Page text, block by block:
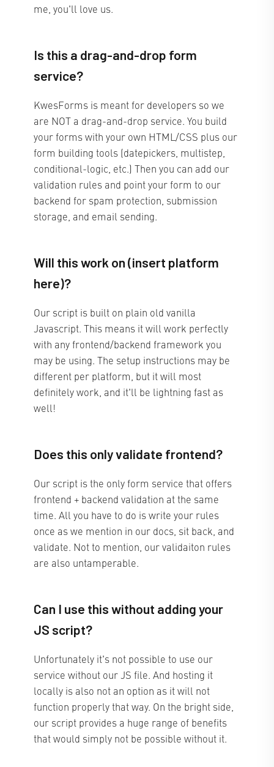
me, you'll love us.
Is this a drag-and-drop form
service?
KwesForms is meant for developers so we
are NOT a drag-and-drop service. You build
your forms with your own HTML/CSS plus our
form building tools (datepickers, multistep,
conditional-logic, etc.) Then you can add our
validation rules and point your form to our
backend for spam protection, submission
storage, and email sending.
Will this work on (insert platform
here)?
Our script is built on plain old vanilla
Javascript. This means it will work perfectly
with any frontend/backend framework you
may be using. The setup instructions may be
different per platform, but it will most
definitely work, and it'll be lightning fast as
well!
Does this only validate frontend?
Our script is the only form service that offers
frontend + backend validation at the same
time. All you have to do is write your rules
once as we mention in our docs, sit back, and
validate. Not to mention, our validaiton rules
are also untamperable.
Can I use this without adding your
JS script?
Unfortunately it's not possible to use our
service without our JS file. And hosting it
locally is also not an option as it will not
function properly that way. On the bright side,
our script provides a huge range of benefits
that would simply not be possible without it.